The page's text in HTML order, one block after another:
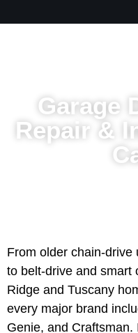
Garage
Repair &
From older chain-drive
to belt-drive and smart
Ridge and Tuscany
every major brand
Genie, and